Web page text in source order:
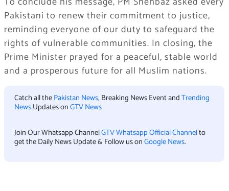
Pakistani to renew their commitment to justice,
reminding everyone of our duty to safeguard the
rights of vulnerable communities. In closing, the
Prime Minister prayed for a peaceful, stable world
and a prosperous future for all Muslim nations.
Catch all thePakistan News, Breaking News Event andTrending
NewsUpdates onGTV News
Join Our Whatsapp ChannelGTV Whatsapp Official Channelto
get the Daily News Update & Follow us onGoogle News.